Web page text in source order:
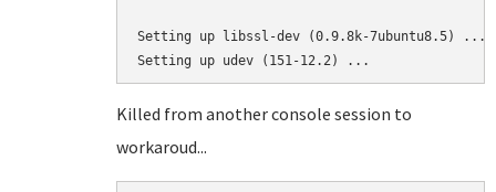
Setting up libssl-dev (0.9.8k-7ubuntu8.5) ...
Killed from another console session to
workaroud...